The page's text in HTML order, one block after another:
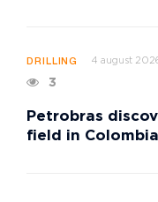
DRILLING 4 august
3
Petrobras
field in Colombia